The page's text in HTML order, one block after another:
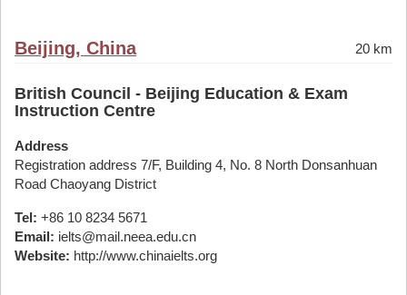
Beijing, China 20 km
British Council - Beijing Education & Exam
Instruction Centre
Address
Registration address 7/F, Building 4, No. 8 North Donsanhuan
Road Chaoyang District
Tel: +86 10 8234 5671
Email: ielts@mail.neea.edu.cn
Website: http://www.chinaielts.org